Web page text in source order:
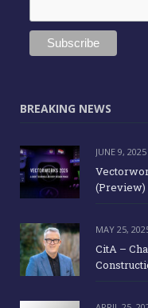
BREAKING NEWS
JUNE 9, 2025
(Preview)
MAY 25,
CitA –